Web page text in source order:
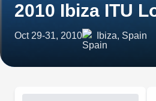
2010 Ibiza ITU
Oct 29-31, 2010 Ibiza, Spain